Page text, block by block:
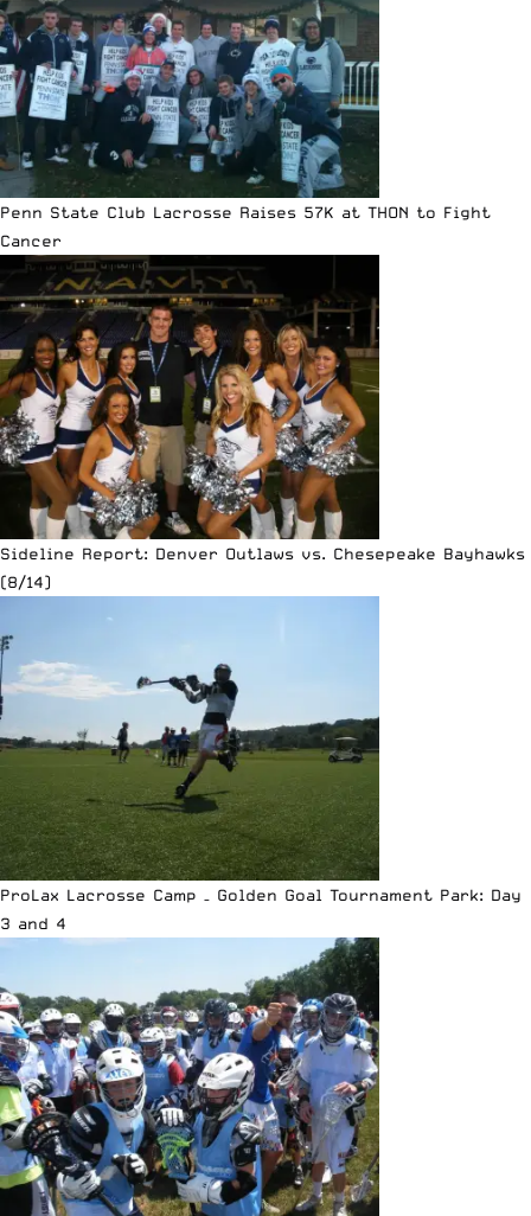
Penn State Club Lacrosse Raises 57K at THON to Fight
Cancer
Sideline Report: Denver Outlaws vs. Chesepeake Bayhawks
(8/14)
ProLax Lacrosse Camp – Golden Goal Tournament Park: Day
3 and 4